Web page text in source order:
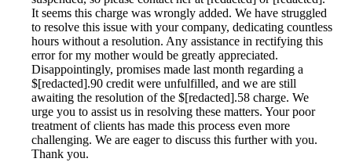
It seems this charge was wrongly added. We have struggled
to resolve this issue with your company, dedicating countless
hours without a resolution. Any assistance in rectifying this
error for my mother would be greatly appreciated.
Disappointingly, promises made last month regarding a
$[redacted].90 credit were unfulfilled, and we are still
awaiting the resolution of the $[redacted].58 charge. We
urge you to assist us in resolving these matters. Your poor
treatment of clients has made this process even more
challenging. We are eager to discuss this further with you.
Thank you.